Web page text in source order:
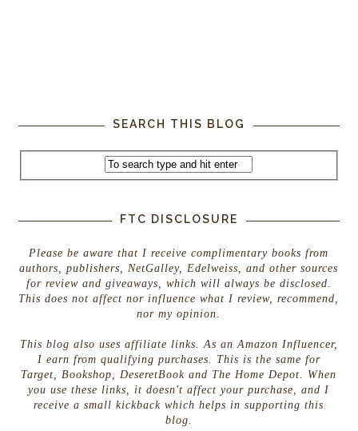
SEARCH THIS BLOG
FTC DISCLOSURE
Please be aware that I receive complimentary books from
authors, publishers, NetGalley, Edelweiss, and other sources
for review and giveaways, which will always be disclosed.
This does not affect nor influence what I review, recommend,
nor my opinion.
This blog also uses affiliate links. As an Amazon Influencer,
I earn from qualifying purchases. This is the same for
Target, Bookshop, DeseretBook and The Home Depot. When
you use these links, it doesn't affect your purchase, and I
receive a small kickback which helps in supporting this
blog.